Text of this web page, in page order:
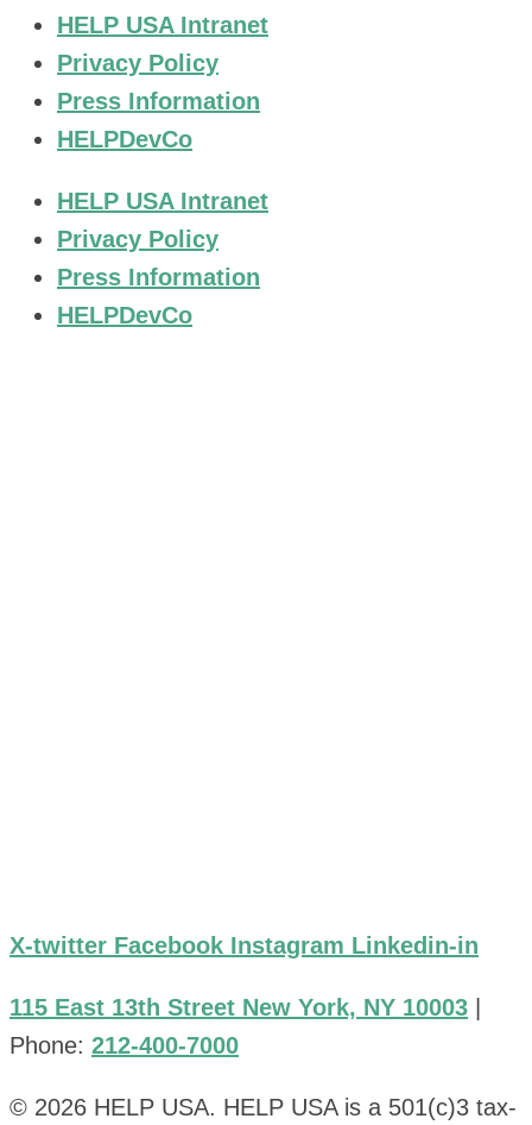
HELP USA Intranet
Privacy Policy
Press Information
HELPDevCo
HELP USA Intranet
Privacy Policy
Press Information
HELPDevCo
X-twitter Facebook Instagram Linkedin-in
115 East 13th Street New York, NY 10003
Phone: 212-400-7000
© 2026 HELP USA. HELP USA is a 501(c)3 tax-